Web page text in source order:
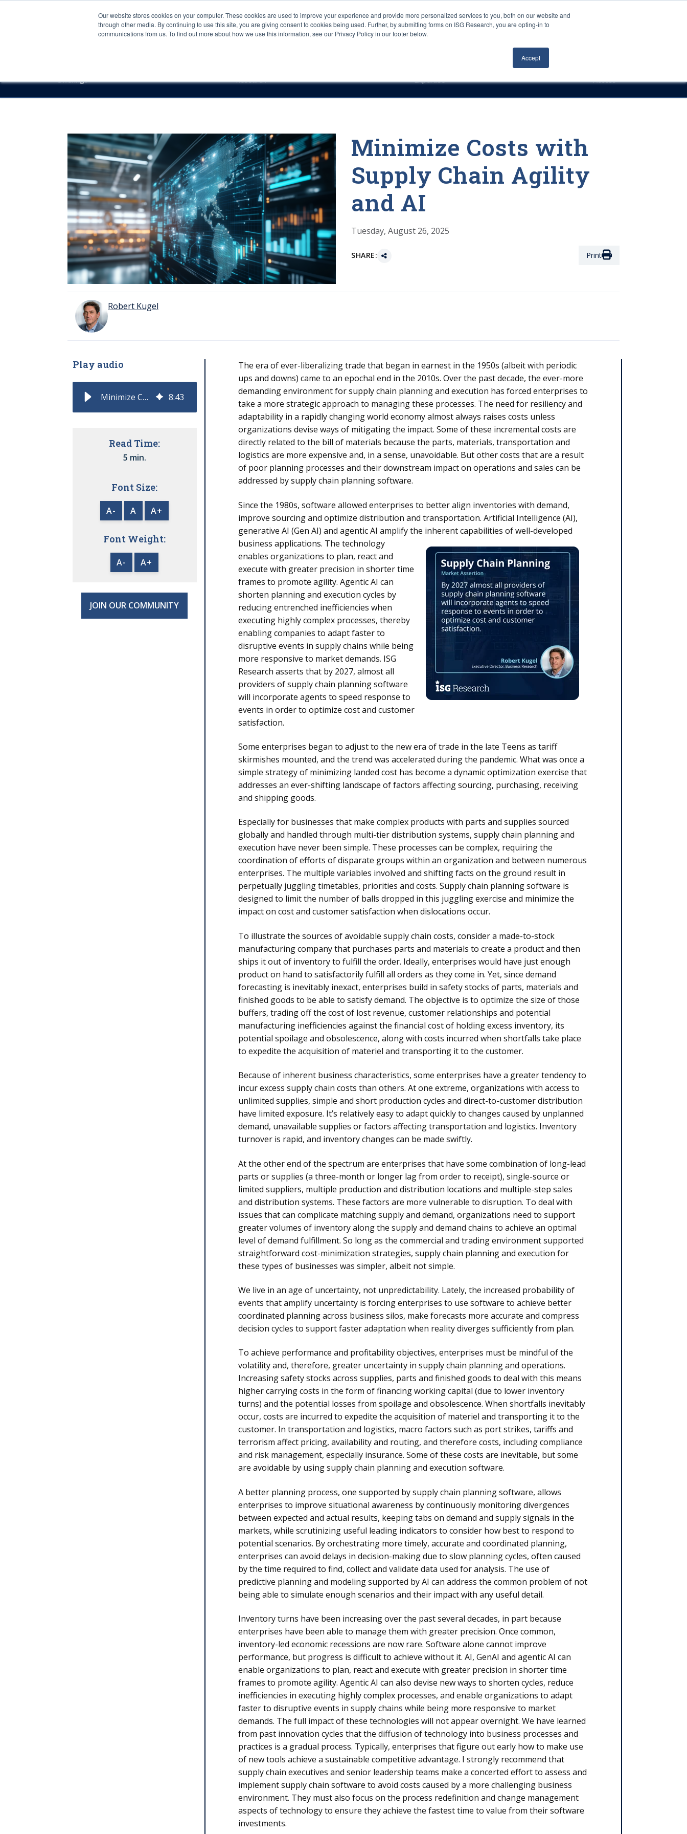
Our website stores cookies on your computer. These cookies are used to improve your experience and provide more personalized services to you, both on our website and
through other media. By continuing to use this site, you are giving consent to cookies being used. Further, by submitting forms on ISG Research, you are opting-in to
communications from us. To find out more about how we use this information, see our Privacy Policy in our footer below.
Accept
Careers About Us Log In
Sourcing & Advisory Industries Platforms
Offerings Research Expertise Access
Minimize Costs with
Supply Chain Agility
and AI
Tuesday, August 26, 2025
SHARE: Print
Robert Kugel
Play audio
Minimize Costs with Supply Chain Agility and AI 8:43
Read Time:
5 min.
Font Size:
A- A A+
Font Weight:
A- A+
JOIN OUR COMMUNITY
The era of ever-liberalizing trade that began in earnest in the 1950s (albeit with periodic
ups and downs) came to an epochal end in the 2010s. Over the past decade, the ever-more
demanding environment for supply chain planning and execution has forced enterprises to
take a more strategic approach to managing these processes. The need for resiliency and
adaptability in a rapidly changing world economy almost always raises costs unless
organizations devise ways of mitigating the impact. Some of these incremental costs are
directly related to the bill of materials because the parts, materials, transportation and
logistics are more expensive and, in a sense, unavoidable. But other costs that are a result
of poor planning processes and their downstream impact on operations and sales can be
addressed by supply chain planning software.
Since the 1980s, software allowed enterprises to better align inventories with demand,
improve sourcing and optimize distribution and transportation. Artificial Intelligence (AI),
generative AI (Gen AI) and agentic AI amplify the inherent capabilities of well-developed
business applications. The technology
enables organizations to plan, react and
execute with greater precision in shorter time
frames to promote agility. Agentic AI can
shorten planning and execution cycles by
reducing entrenched inefficiencies when
executing highly complex processes, thereby
enabling companies to adapt faster to
disruptive events in supply chains while being
more responsive to market demands. ISG
Research asserts that by 2027, almost all
providers of supply chain planning software
will incorporate agents to speed response to
events in order to optimize cost and customer
satisfaction.
Some enterprises began to adjust to the new era of trade in the late Teens as tariff
skirmishes mounted, and the trend was accelerated during the pandemic. What was once a
simple strategy of minimizing landed cost has become a dynamic optimization exercise that
addresses an ever-shifting landscape of factors affecting sourcing, purchasing, receiving
and shipping goods.
Especially for businesses that make complex products with parts and supplies sourced
globally and handled through multi-tier distribution systems, supply chain planning and
execution have never been simple. These processes can be complex, requiring the
coordination of efforts of disparate groups within an organization and between numerous
enterprises. The multiple variables involved and shifting facts on the ground result in
perpetually juggling timetables, priorities and costs. Supply chain planning software is
designed to limit the number of balls dropped in this juggling exercise and minimize the
impact on cost and customer satisfaction when dislocations occur.
To illustrate the sources of avoidable supply chain costs, consider a made-to-stock
manufacturing company that purchases parts and materials to create a product and then
ships it out of inventory to fulfill the order. Ideally, enterprises would have just enough
product on hand to satisfactorily fulfill all orders as they come in. Yet, since demand
forecasting is inevitably inexact, enterprises build in safety stocks of parts, materials and
finished goods to be able to satisfy demand. The objective is to optimize the size of those
buffers, trading off the cost of lost revenue, customer relationships and potential
manufacturing inefficiencies against the financial cost of holding excess inventory, its
potential spoilage and obsolescence, along with costs incurred when shortfalls take place
to expedite the acquisition of materiel and transporting it to the customer.
Because of inherent business characteristics, some enterprises have a greater tendency to
incur excess supply chain costs than others. At one extreme, organizations with access to
unlimited supplies, simple and short production cycles and direct-to-customer distribution
have limited exposure. It’s relatively easy to adapt quickly to changes caused by unplanned
demand, unavailable supplies or factors affecting transportation and logistics. Inventory
turnover is rapid, and inventory changes can be made swiftly.
At the other end of the spectrum are enterprises that have some combination of long-lead
parts or supplies (a three-month or longer lag from order to receipt), single-source or
limited suppliers, multiple production and distribution locations and multiple-step sales
and distribution systems. These factors are more vulnerable to disruption. To deal with
issues that can complicate matching supply and demand, organizations need to support
greater volumes of inventory along the supply and demand chains to achieve an optimal
level of demand fulfillment. So long as the commercial and trading environment supported
straightforward cost-minimization strategies, supply chain planning and execution for
these types of businesses was simpler, albeit not simple.
We live in an age of uncertainty, not unpredictability. Lately, the increased probability of
events that amplify uncertainty is forcing enterprises to use software to achieve better
coordinated planning across business silos, make forecasts more accurate and compress
decision cycles to support faster adaptation when reality diverges sufficiently from plan.
To achieve performance and profitability objectives, enterprises must be mindful of the
volatility and, therefore, greater uncertainty in supply chain planning and operations.
Increasing safety stocks across supplies, parts and finished goods to deal with this means
higher carrying costs in the form of financing working capital (due to lower inventory
turns) and the potential losses from spoilage and obsolescence. When shortfalls inevitably
occur, costs are incurred to expedite the acquisition of materiel and transporting it to the
customer. In transportation and logistics, macro factors such as port strikes, tariffs and
terrorism affect pricing, availability and routing, and therefore costs, including compliance
and risk management, especially insurance. Some of these costs are inevitable, but some
are avoidable by using supply chain planning and execution software.
A better planning process, one supported by supply chain planning software, allows
enterprises to improve situational awareness by continuously monitoring divergences
between expected and actual results, keeping tabs on demand and supply signals in the
markets, while scrutinizing useful leading indicators to consider how best to respond to
potential scenarios. By orchestrating more timely, accurate and coordinated planning,
enterprises can avoid delays in decision-making due to slow planning cycles, often caused
by the time required to find, collect and validate data used for analysis. The use of
predictive planning and modeling supported by AI can address the common problem of not
being able to simulate enough scenarios and their impact with any useful detail.
Inventory turns have been increasing over the past several decades, in part because
enterprises have been able to manage them with greater precision. Once common,
inventory-led economic recessions are now rare. Software alone cannot improve
performance, but progress is difficult to achieve without it. AI, GenAI and agentic AI can
enable organizations to plan, react and execute with greater precision in shorter time
frames to promote agility. Agentic AI can also devise new ways to shorten cycles, reduce
inefficiencies in executing highly complex processes, and enable organizations to adapt
faster to disruptive events in supply chains while being more responsive to market
demands. The full impact of these technologies will not appear overnight. We have learned
from past innovation cycles that the diffusion of technology into business processes and
practices is a gradual process. Typically, enterprises that figure out early how to make use
of new tools achieve a sustainable competitive advantage. I strongly recommend that
supply chain executives and senior leadership teams make a concerted effort to assess and
implement supply chain software to avoid costs caused by a more challenging business
environment. They must also focus on the process redefinition and change management
aspects of technology to ensure they achieve the fastest time to value from their software
investments.